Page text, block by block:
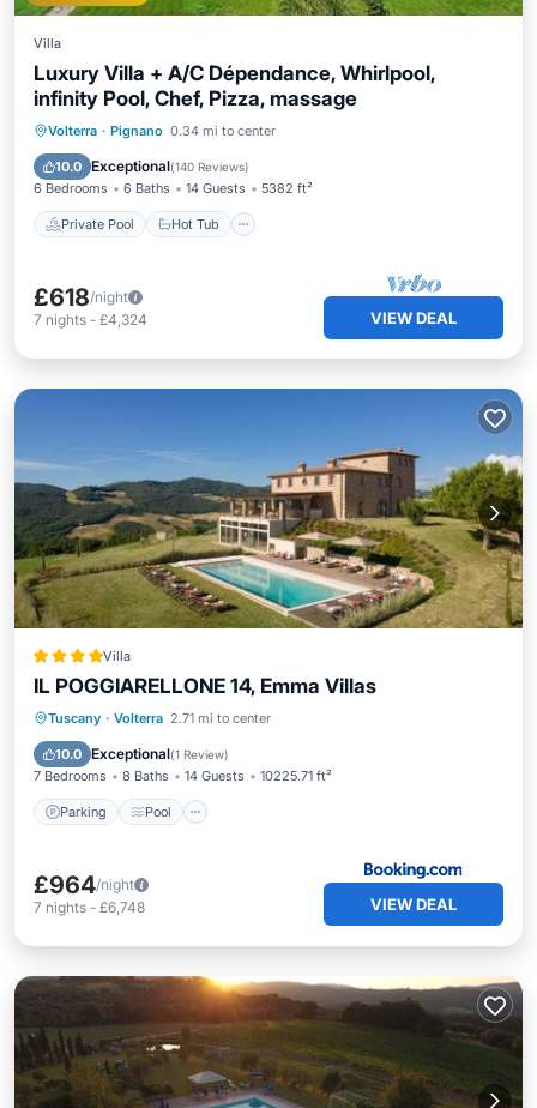
Villa
Luxury Villa + A/C Dépendance, Whirlpool,
infinity Pool, Chef, Pizza, massage
Volterra · Pignano 0.34 mi to center
10.0 Exceptional(140 Reviews)
6 Bedrooms 6 Baths 14 Guests 5382 ft²
Private Pool Hot Tub
Private Pool Hot Tub
Parking
£618/night
7 nights - £4,324 VIEW DEAL
Villa
IL POGGIARELLONE 14, Emma Villas
Tuscany · Volterra 2.71 mi to center
10.0 Exceptional(1 Review)
7 Bedrooms 8 Baths 14 Guests 10225.71 ft²
Parking Pool
Parking Pool
View
£964/night
7 nights - £6,748 VIEW DEAL